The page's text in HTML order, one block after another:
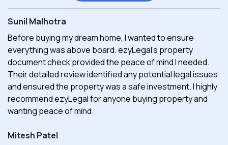
Sunil Malhotra
Before buying my dream home, I wanted to ensure
everything was above board. ezyLegal's property
document check provided the peace of mind I needed.
Their detailed review identified any potential legal issues
and ensured the property was a safe investment. I highly
recommend ezyLegal for anyone buying property and
wanting peace of mind.
Mitesh Patel